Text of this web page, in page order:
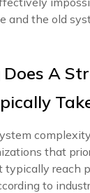
and the old
Does A
that
typically reach
to